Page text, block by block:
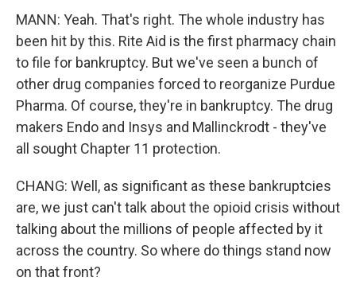
MANN: Yeah. That's right. The whole industry has
been hit by this. Rite Aid is the first pharmacy chain
to file for bankruptcy. But we've seen a bunch of
other drug companies forced to reorganize Purdue
Pharma. Of course, they're in bankruptcy. The drug
makers Endo and Insys and Mallinckrodt - they've
all sought Chapter 11 protection.
CHANG: Well, as significant as these bankruptcies
are, we just can't talk about the opioid crisis without
talking about the millions of people affected by it
across the country. So where do things stand now
on that front?